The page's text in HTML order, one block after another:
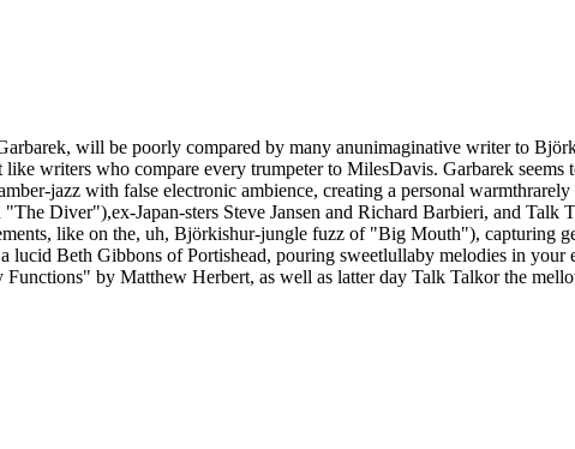
will be poorly compared by many anunimaginative writer to
writers who compare every trumpeter to MilesDavis. Garbarek seems
jazz with false electronic ambience, creating a personal
Diver"),ex-Japan-sters Steve Jansen and Richard Barbieri, and
like on the, uh, Björkishur-jungle fuzz of "Big Mouth"), capturing
Beth Gibbons of Portishead, pouring sweetlullaby melodies in your
by Matthew Herbert, as well as latter day Talk Talkor the